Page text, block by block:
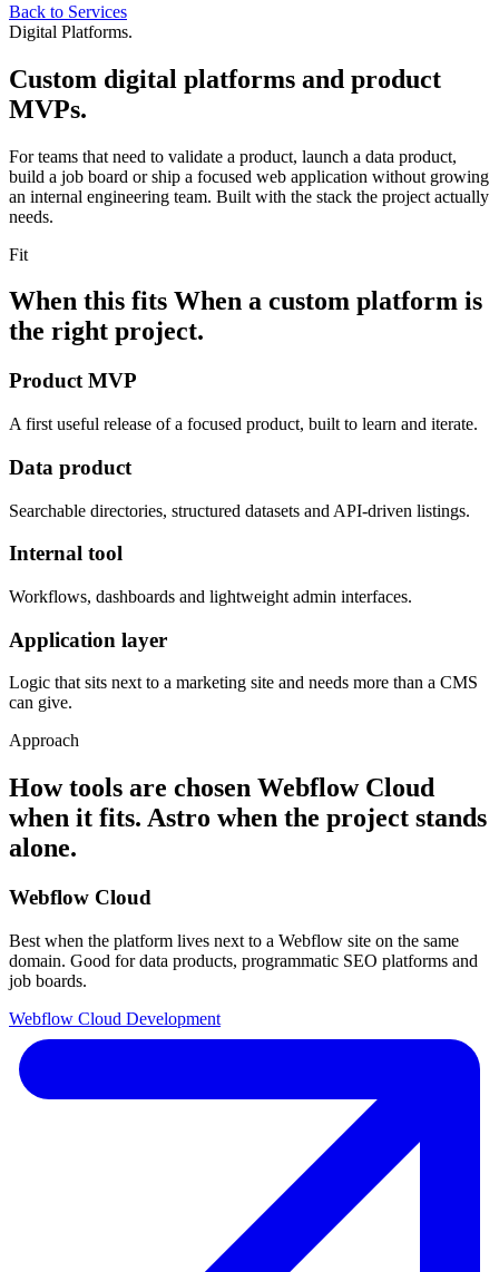
Back to Services
Digital Platforms.
Custom digital platforms and product
MVPs.
For teams that need to validate a product, launch a data product,
build a job board or ship a focused web application without growing
an internal engineering team. Built with the stack the project actually
needs.
Fit
When this fits When a custom platform is
the right project.
Product MVP
A first useful release of a focused product, built to learn and iterate.
Data product
Searchable directories, structured datasets and API-driven listings.
Internal tool
Workflows, dashboards and lightweight admin interfaces.
Application layer
Logic that sits next to a marketing site and needs more than a CMS
can give.
Approach
How tools are chosen Webflow Cloud
when it fits. Astro when the project stands
alone.
Webflow Cloud
Best when the platform lives next to a Webflow site on the same
domain. Good for data products, programmatic SEO platforms and
job boards.
Webflow Cloud Development